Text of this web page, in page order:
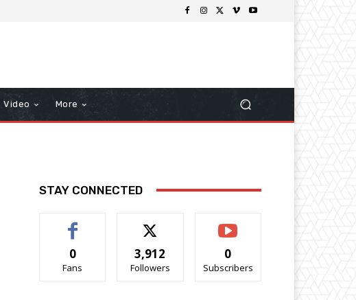
Video More
STAY CONNECTED
0
Fans
3,912
Followers
0
Subscribers